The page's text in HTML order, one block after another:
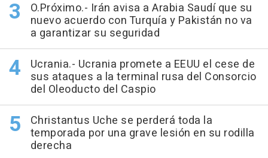
O.Próximo.- Irán avisa a Arabia Saudí que su
nuevo acuerdo con Turquía y Pakistán no va
a garantizar su seguridad
Ucrania.- Ucrania promete a EEUU el cese de
sus ataques a la terminal rusa del Consorcio
del Oleoducto del Caspio
Christantus Uche se perderá toda la
temporada por una grave lesión en su rodilla
derecha